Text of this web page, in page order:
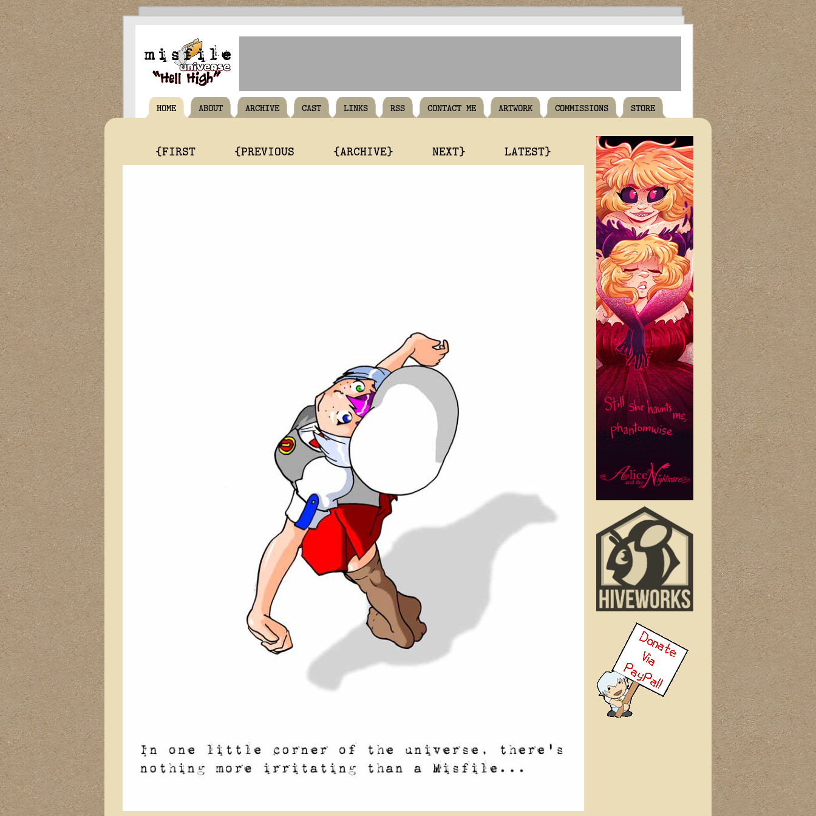
HOME ABOUT ARCHIVE CAST LINKS RSS CONTACT ME ARTWORK COMMISSIONS STORE
{FIRST {PREVIOUS {ARCHIVE} NEXT} LATEST}